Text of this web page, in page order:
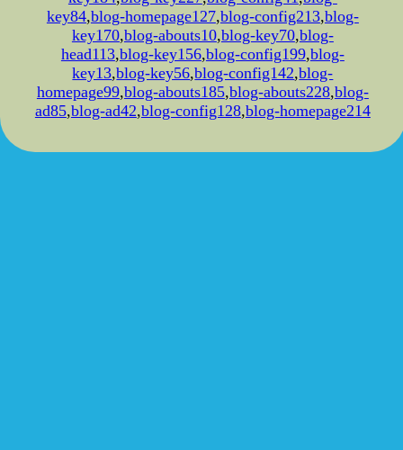
key84,blog-homepage127,blog-config213,blog-
key170,blog-abouts10,blog-key70,blog-
head113,blog-key156,blog-config199,blog-
key13,blog-key56,blog-config142,blog-
homepage99,blog-abouts185,blog-abouts228,blog-
ad85,blog-ad42,blog-config128,blog-homepage214